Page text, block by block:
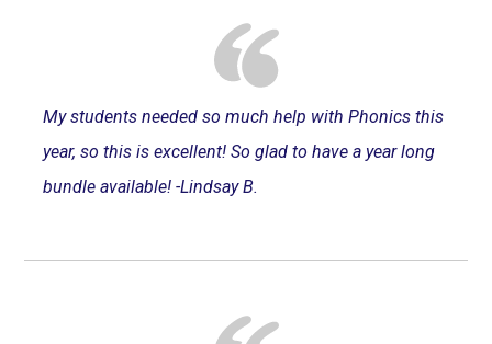
My students needed so much help with Phonics this
year, so this is excellent! So glad to have a year long
bundle available! -Lindsay B.